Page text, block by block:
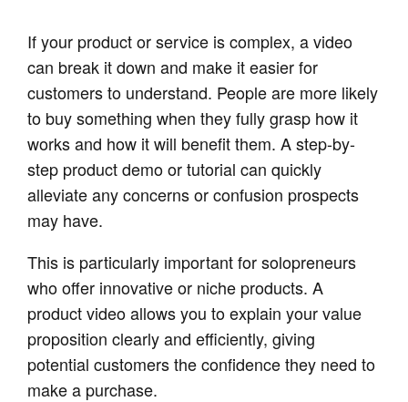
If your product or service is complex, a video
can break it down and make it easier for
customers to understand. People are more likely
to buy something when they fully grasp how it
works and how it will benefit them. A step-by-
step product demo or tutorial can quickly
alleviate any concerns or confusion prospects
may have.
This is particularly important for solopreneurs
who offer innovative or niche products. A
product video allows you to explain your value
proposition clearly and efficiently, giving
potential customers the confidence they need to
make a purchase.